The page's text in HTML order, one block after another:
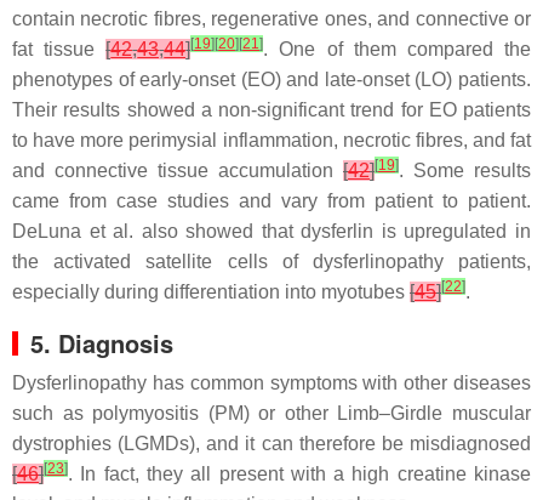
contain necrotic fibres, regenerative ones, and connective or
fat tissue[42,43,44][19] [20] [21]. One of them compared the
phenotypes of early-onset (EO) and late-onset (LO) patients.
Their results showed a non-significant trend for EO patients
to have more perimysial inflammation, necrotic fibres, and fat
and connective tissue accumulation [42][19]. Some results
came from case studies and vary from patient to patient.
DeLuna et al. also showed that dysferlin is upregulated in
the activated satellite cells of dysferlinopathy patients,
especially during differentiation into myotubes [45][22].
5. Diagnosis
Dysferlinopathy has common symptoms with other diseases
such as polymyositis (PM) or other Limb–Girdle muscular
dystrophies (LGMDs), and it can therefore be misdiagnosed
[46][23]. In fact, they all present with a high creatine kinase